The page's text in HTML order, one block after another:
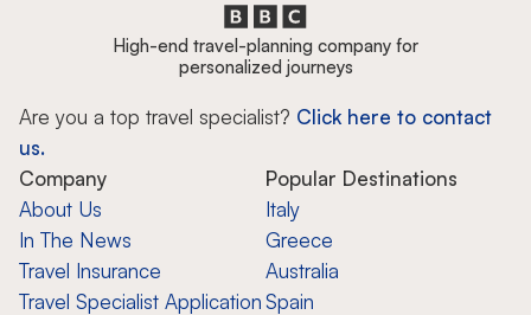
High-end travel-planning company for
personalized journeys
Are you a top travel specialist? Click here to contact
us.
Company
About Us
In The News
Travel Insurance
Travel Specialist Application
Popular Destinations
Italy
Greece
Australia
Spain